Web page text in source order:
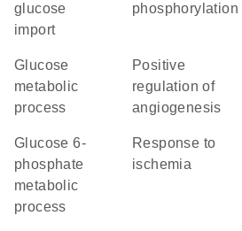
glucose
import
phosphorylation
glucose
metabolic
process
positive
regulation of
angiogenesis
glucose 6-
phosphate
metabolic
process
response to
ischemia